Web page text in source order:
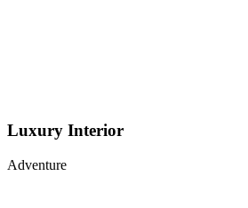
Luxury Interior
Adventure